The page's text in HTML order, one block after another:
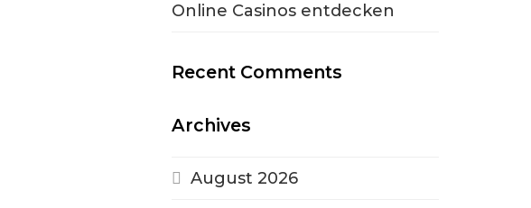
Online Casinos entdecken
Recent Comments
Archives
August 2026